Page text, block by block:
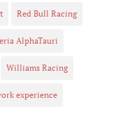
Red Bull Racing
AlphaTauri
Williams Racing
experience